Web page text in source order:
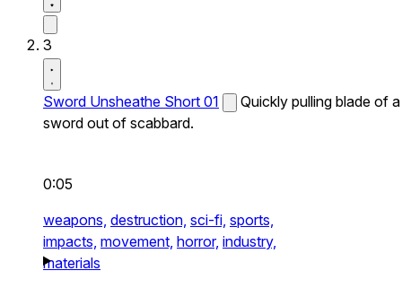
3
Sword Unsheathe Short 01
Quickly pulling blade of a
sword out of scabbard.
0:05
weapons, destruction, sci-fi, sports,
impacts, movement, horror, industry,
materials